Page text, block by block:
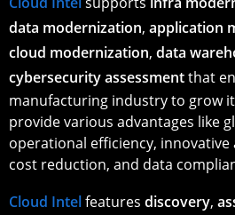
data modernization, application
cloud modernization, data
cybersecurity assessmentthat
manufacturing industry to grow
provide various advantages like
operational efficiency, innovative
cost reduction, and data
Cloud Intelfeatures discovery,